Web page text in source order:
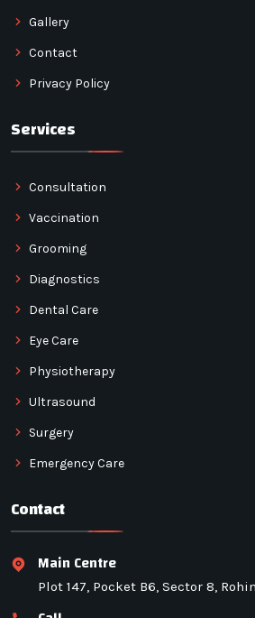
Gallery
Contact
Privacy Policy
Services
Consultation
Vaccination
Grooming
Diagnostics
Dental Care
Eye Care
Physiotherapy
Ultrasound
Surgery
Emergency Care
Contact
Main Centre
Plot 147, Pocket B6, Sector 8,